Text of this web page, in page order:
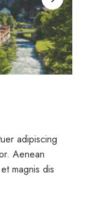
adipiscing
Aenean
magnis dis